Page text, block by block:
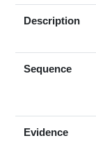
Description
Sequence
Evidence